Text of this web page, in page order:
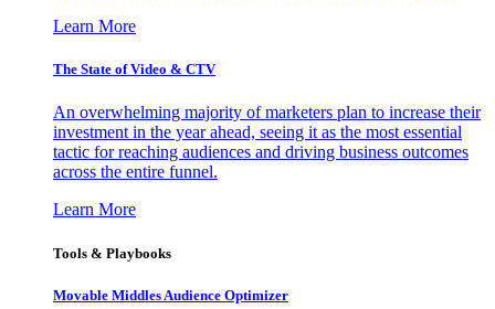
Learn More
The State of Video & CTV
An overwhelming majority of marketers plan to increase their
investment in the year ahead, seeing it as the most essential
tactic for reaching audiences and driving business outcomes
across the entire funnel.
Learn More
Tools & Playbooks
Movable Middles Audience Optimizer